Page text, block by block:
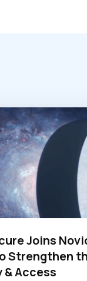
Joins
Strengthen
Access